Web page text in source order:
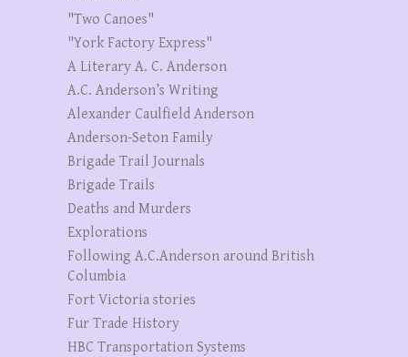
"Two Canoes"
"York Factory Express"
A Literary A. C. Anderson
A.C. Anderson’s Writing
Alexander Caulfield Anderson
Anderson-Seton Family
Brigade Trail Journals
Brigade Trails
Deaths and Murders
Explorations
Following A.C.Anderson around British
Columbia
Fort Victoria stories
Fur Trade History
HBC Transportation Systems